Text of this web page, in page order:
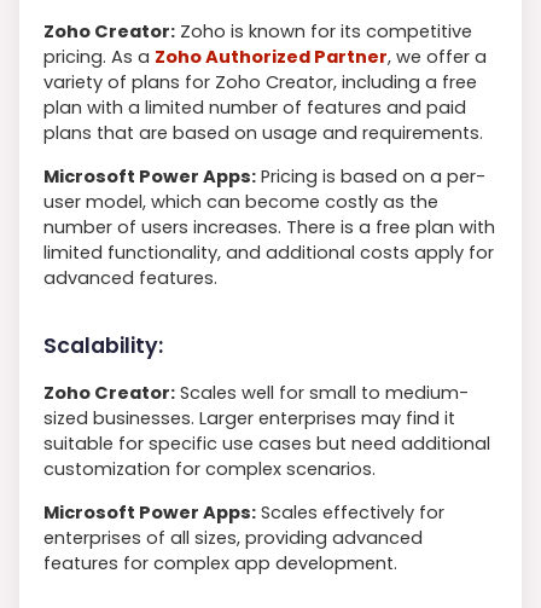
Zoho Creator: Zoho is known for its competitive
pricing. As a Zoho Authorized Partner, we offer a
variety of plans for Zoho Creator, including a free
plan with a limited number of features and paid
plans that are based on usage and requirements.
Microsoft Power Apps: Pricing is based on a per-
user model, which can become costly as the
number of users increases. There is a free plan with
limited functionality, and additional costs apply for
advanced features.
Scalability:
Zoho Creator: Scales well for small to medium-
sized businesses. Larger enterprises may find it
suitable for specific use cases but need additional
customization for complex scenarios.
Microsoft Power Apps: Scales effectively for
enterprises of all sizes, providing advanced
features for complex app development.